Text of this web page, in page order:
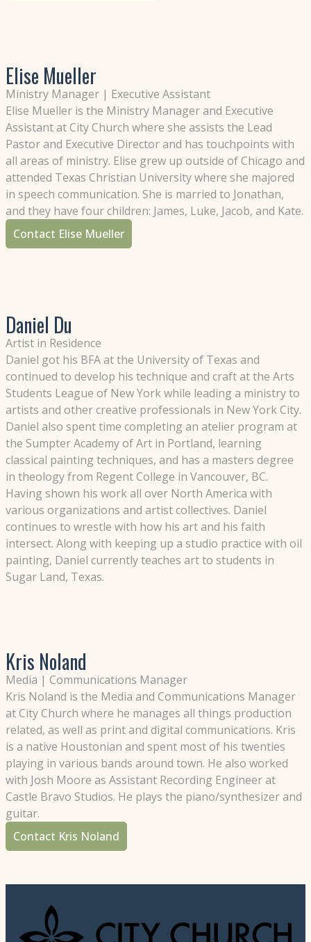
Elise Mueller
Ministry Manager | Executive Assistant
Elise Mueller is the Ministry Manager and Executive
Assistant at City Church where she assists the Lead
Pastor and Executive Director and has touchpoints with
all areas of ministry. Elise grew up outside of Chicago and
attended Texas Christian University where she majored
in speech communication. She is married to Jonathan,
and they have four children: James, Luke, Jacob, and Kate.
Contact Elise Mueller
Daniel Du
Artist in Residence
Daniel got his BFA at the University of Texas and
continued to develop his technique and craft at the Arts
Students League of New York while leading a ministry to
artists and other creative professionals in New York City.
Daniel also spent time completing an atelier program at
the Sumpter Academy of Art in Portland, learning
classical painting techniques, and has a masters degree
in theology from Regent College in Vancouver, BC.
Having shown his work all over North America with
various organizations and artist collectives. Daniel
continues to wrestle with how his art and his faith
intersect. Along with keeping up a studio practice with oil
painting, Daniel currently teaches art to students in
Sugar Land, Texas.
Kris Noland
Media | Communications Manager
Kris Noland is the Media and Communications Manager
at City Church where he manages all things production
related, as well as print and digital communications. Kris
is a native Houstonian and spent most of his twenties
playing in various bands around town. He also worked
with Josh Moore as Assistant Recording Engineer at
Castle Bravo Studios. He plays the piano/synthesizer and
guitar.
Contact Kris Noland